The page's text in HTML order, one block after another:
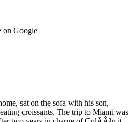
on Google
sat on the sofa with his son,
croissants. The trip to Miami was